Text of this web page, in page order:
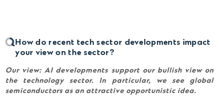
How do recent tech sector developments impact
your view on the sector?
Our view: AI developments support our bullish view on
the technology sector. In particular, we see global
semiconductors as an attractive opportunistic idea.